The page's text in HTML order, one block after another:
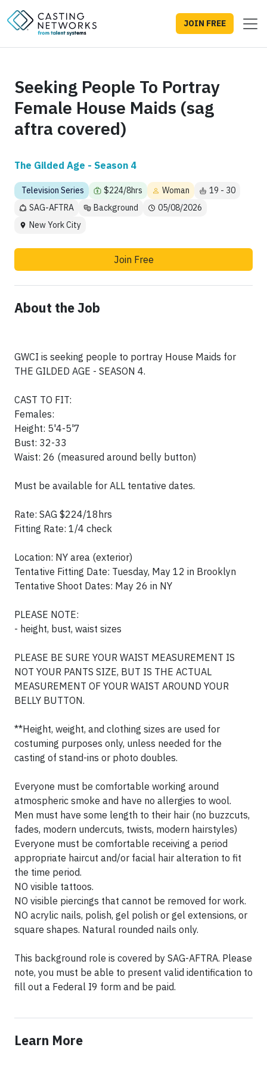
JOIN FREE
Seeking People To Portray
Female House Maids (sag
aftra covered)
The Gilded Age - Season 4
Television Series $224/8hrs Woman
19 - 30
SAG-AFTRA
Background
05/08/2026
New York City
Join Free
About the Job
GWCI is seeking people to portray House Maids for
THE GILDED AGE - SEASON 4.
CAST TO FIT:
Females:
Height: 5'4-5'7
Bust: 32-33
Waist: 26 (measured around belly button)
Must be available for ALL tentative dates.
Rate: SAG $224/18hrs
Fitting Rate: 1/4 check
Location: NY area (exterior)
Tentative Fitting Date: Tuesday, May 12 in Brooklyn
Tentative Shoot Dates: May 26 in NY
PLEASE NOTE:
- height, bust, waist sizes
PLEASE BE SURE YOUR WAIST MEASUREMENT IS
NOT YOUR PANTS SIZE, BUT IS THE ACTUAL
MEASUREMENT OF YOUR WAIST AROUND YOUR
BELLY BUTTON.
**Height, weight, and clothing sizes are used for
costuming purposes only, unless needed for the
casting of stand-ins or photo doubles.
Everyone must be comfortable working around
atmospheric smoke and have no allergies to wool.
Men must have some length to their hair (no buzzcuts,
fades, modern undercuts, twists, modern hairstyles)
Everyone must be comfortable receiving a period
appropriate haircut and/or facial hair alteration to fit
the time period.
NO visible tattoos.
NO visible piercings that cannot be removed for work.
NO acrylic nails, polish, gel polish or gel extensions, or
square shapes. Natural rounded nails only.
This background role is covered by SAG-AFTRA. Please
note, you must be able to present valid identification to
fill out a Federal I9 form and be paid.
Learn More